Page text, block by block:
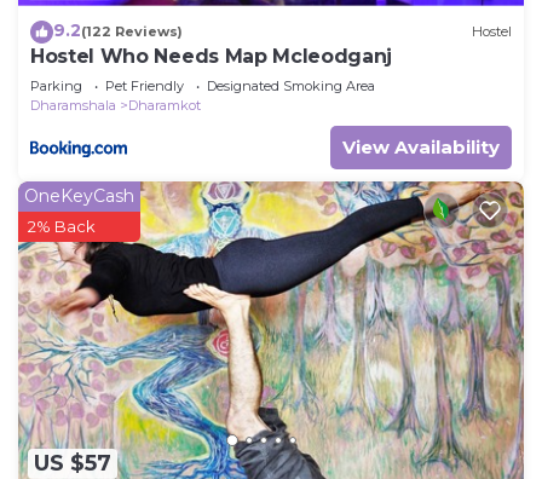
9.2(122 Reviews) Hostel
Hostel Who Needs Map Mcleodganj
Parking Pet Friendly
Designated Smoking Area
Dharamshala
Dharamkot
View Availability
US $57
OneKeyCash
2% Back